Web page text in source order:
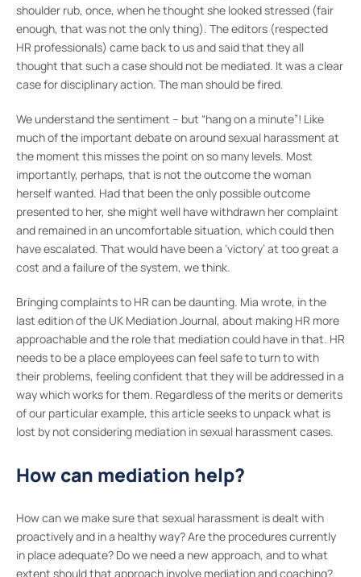
shoulder rub, once, when he thought she looked stressed (fair
enough, that was not the only thing). The editors (respected
HR professionals) came back to us and said that they all
thought that such a case should not be mediated. It was a clear
case for disciplinary action. The man should be fired.
We understand the sentiment – but “hang on a minute”! Like
much of the important debate on around sexual harassment at
the moment this misses the point on so many levels. Most
importantly, perhaps, that is not the outcome the woman
herself wanted. Had that been the only possible outcome
presented to her, she might well have withdrawn her complaint
and remained in an uncomfortable situation, which could then
have escalated. That would have been a ‘victory’ at too great a
cost and a failure of the system, we think.
Bringing complaints to HR can be daunting. Mia wrote, in the
last edition of the UK Mediation Journal, about making HR more
approachable and the role that mediation could have in that. HR
needs to be a place employees can feel safe to turn to with
their problems, feeling confident that they will be addressed in a
way which works for them. Regardless of the merits or demerits
of our particular example, this article seeks to unpack what is
lost by not considering mediation in sexual harassment cases.
How can mediation help?
How can we make sure that sexual harassment is dealt with
proactively and in a healthy way? Are the procedures currently
in place adequate? Do we need a new approach, and to what
extent should that approach involve mediation and coaching?